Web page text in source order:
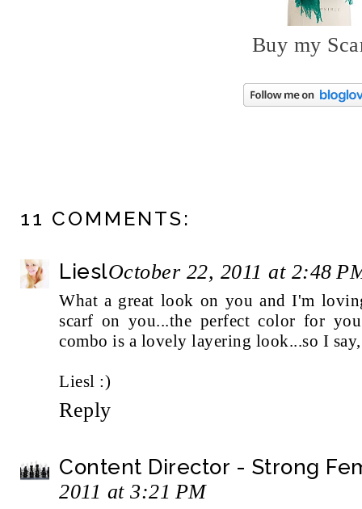
Buy my
11 COMMENTS:
LieslOctober 22, 2011 at 2:48
What a great look on you and I'm
scarf on you...the perfect color for
combo is a lovely layering look...so I
Liesl :)
Reply
Content Director - Strong
2011 at 3:21 PM